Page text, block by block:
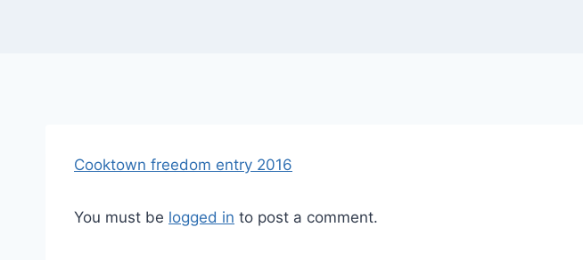
Cooktown freedom entry 2016
You must be logged in to post a comment.